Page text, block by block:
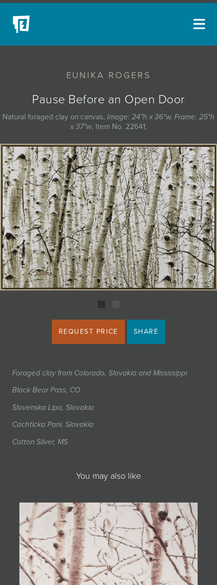
EUNIKA ROGERS
Pause Before an Open Door
Natural foraged clay on canvas, Image: 24"h x 36"w, Frame: 25"h
x 37"w, Item No. 22641,
REQUEST PRICE SHARE
Foraged clay from Colorado, Slovakia and Mississippi
Black Bear Pass, CO
Slovenska Lipa, Slovakia
Cachticka Pani, Slovakia
Cotton Silver, MS
You may also like
NEW ACQUISITIONS
EVENTS
BLOG
COLLECTIONS
ABOUT
MYBLUERAIN
JOIN MAILING LIST